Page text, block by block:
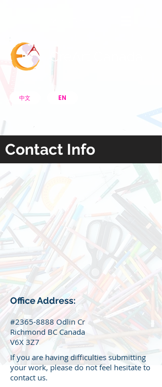
CreArt Canada
中文 EN
Contact Info
Office Address:
#2365-8888 Odlin Cr
Richmond BC Canada
V6X 3Z7
If you are having difficulties submitting
your work, please do not feel hesitate to
contact us.